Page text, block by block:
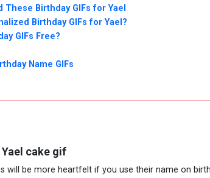
These Birthday GIFs for Yael
Birthday GIFs for Yael?
GIFs Free?
Name GIFs
cake gif
will be more heartfelt if you use their name on